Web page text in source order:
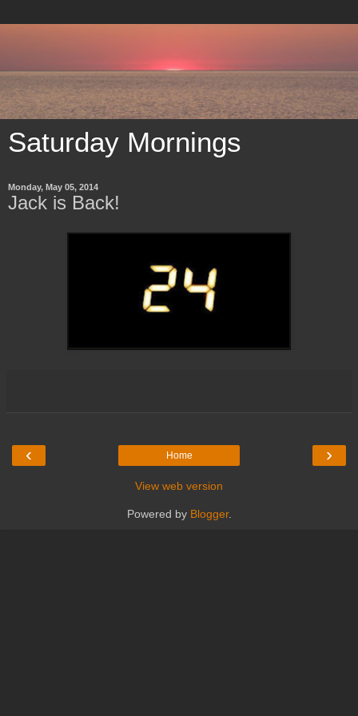
Saturday Mornings
Monday, May 05, 2014
Jack is Back!
‹ ›
Home
View web version
Powered by Blogger.